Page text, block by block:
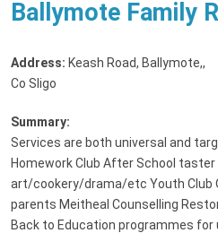
Ballymote Family
Address: Keash Road, Ballymote,,
Co Sligo
Summary:
Services are both universal and
Homework Club After School
art/cookery/drama/etc Youth Club
parents Meitheal Counselling
Back to Education programmes for